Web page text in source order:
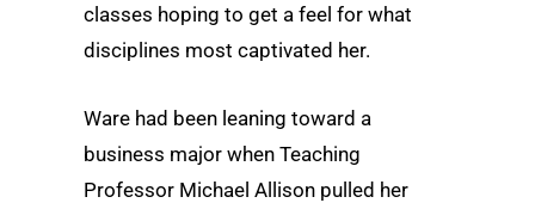
classes hoping to get a feel for what
disciplines most captivated her.
Ware had been leaning toward a
business major when Teaching
Professor Michael Allison pulled her